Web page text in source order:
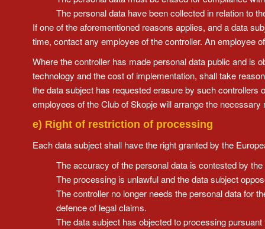
The personal data have been collected in relation to
If one of the aforementioned reasons applies, and a data
time, contact any employee of the controller. An employee
Where the controller has made personal data public and is
technology and the cost of implementation, shall take
the data subject has requested erasure by such
employees of the Club of Skopje will arrange the
e) Right of restriction of processing
Each data subject shall have the right granted by the
The accuracy of the personal data is contested by
The processing is unlawful and the data subject
The controller no longer needs the personal data for
defence of legal claims.
The data subject has objected to processing